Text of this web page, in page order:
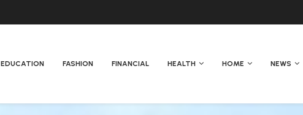
EDUCATION FASHION FINANCIAL HEALTH HOME NEWS